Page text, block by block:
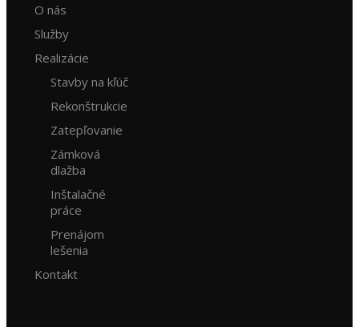
O nás
Služby
Realizácie
Stavby na kľúč
Rekonštrukcie
Zatepľovanie
Zámková
dlažba
Inštalačné
práce
Prenájom
lešenia
Kontakt